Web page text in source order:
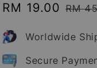
Sale
RM 19.00 RM
Worldwide
Secure